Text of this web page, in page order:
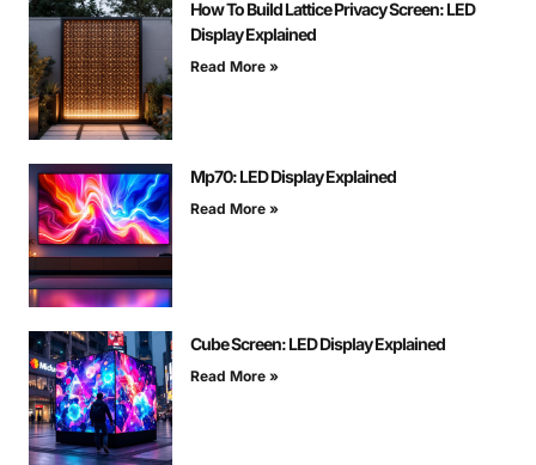
How To Build Lattice Privacy Screen: LED
Display Explained
Read More »
Mp70: LED Display Explained
Read More »
Cube Screen: LED Display Explained
Read More »